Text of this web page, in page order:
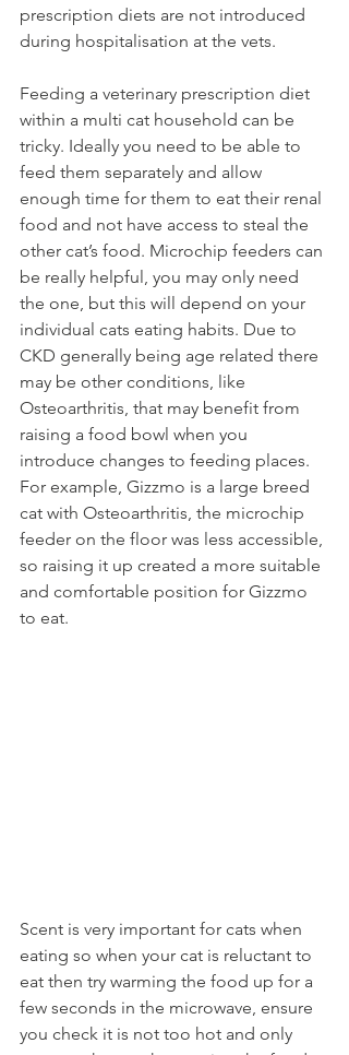
prescription diets are not introduced
during hospitalisation at the vets.
Feeding a veterinary prescription diet
within a multi cat household can be
tricky. Ideally you need to be able to
feed them separately and allow
enough time for them to eat their renal
food and not have access to steal the
other cat’s food. Microchip feeders can
be really helpful, you may only need
the one, but this will depend on your
individual cats eating habits. Due to
CKD generally being age related there
may be other conditions, like
Osteoarthritis, that may benefit from
raising a food bowl when you
introduce changes to feeding places.
For example, Gizzmo is a large breed
cat with Osteoarthritis, the microchip
feeder on the floor was less accessible,
so raising it up created a more suitable
and comfortable position for Gizzmo
to eat.
Scent is very important for cats when
eating so when your cat is reluctant to
eat then try warming the food up for a
few seconds in the microwave, ensure
you check it is not too hot and only